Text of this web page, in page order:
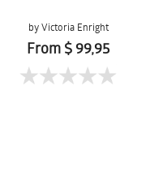
by Victoria Enright
From $ 99,95